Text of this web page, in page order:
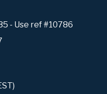
- Use ref #10786